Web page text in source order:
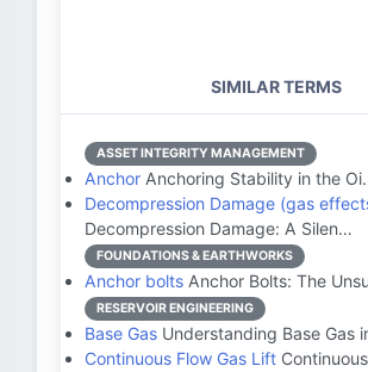
SIMILAR TERMS
ASSET INTEGRITY MANAGEMENT
Anchor Anchoring Stability in the
Decompression Damage (gas
Decompression Damage: A Silen…
FOUNDATIONS & EARTHWORKS
Anchor bolts Anchor Bolts: The
RESERVOIR ENGINEERING
Base Gas Understanding Base Gas
Continuous Flow Gas Lift